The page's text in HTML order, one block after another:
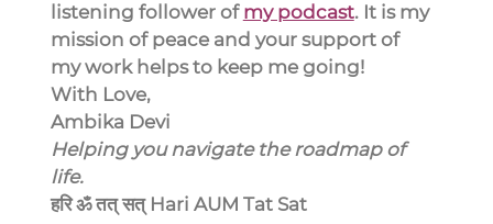
listening follower of my podcast. It is my
mission of peace and your support of
my work helps to keep me going!
With Love,
Ambika Devi
Helping you navigate the roadmap of
life.
हरि ॐ तत् सत् Hari AUM Tat Sat